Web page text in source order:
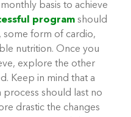
basis to achieve
program should
some form of cardio,
nutrition. Once you
explore the other
Keep in mind that a
should last no
drastic the changes